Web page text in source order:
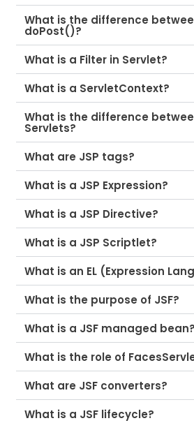
What is the difference
doPost()?
What is a Filter in Servlet?
What is a ServletContext?
What is the difference
Servlets?
What are JSP tags?
What is a JSP Expression?
What is a JSP Directive?
What is a JSP Scriptlet?
What is an EL (Expression
What is the purpose of JSF?
What is a JSF managed bean?
What is the role of
What are JSF converters?
What is a JSF lifecycle?